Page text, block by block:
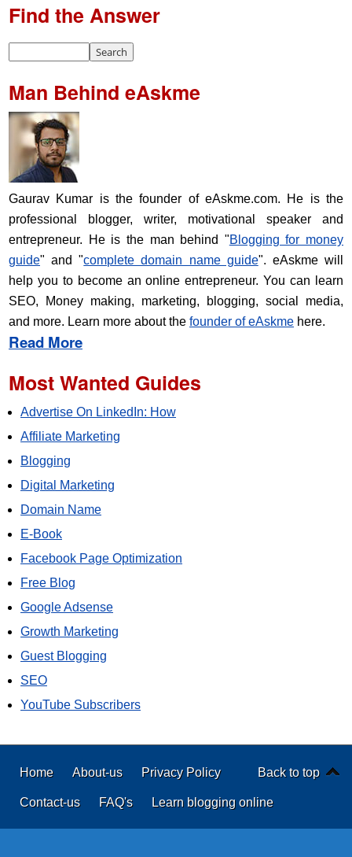
Find the Answer
Man Behind eAskme
Gaurav Kumar is the founder of eAskme.com. He is the
professional blogger, writer, motivational speaker and
entrepreneur. He is the man behind "Blogging for money
guide" and "complete domain name guide". eAskme will
help you to become an online entrepreneur. You can learn
SEO, Money making, marketing, blogging, social media,
and more. Learn more about the founder of eAskme here.
Read More
Most Wanted Guides
Advertise On LinkedIn: How
Affiliate Marketing
Blogging
Digital Marketing
Domain Name
E-Book
Facebook Page Optimization
Free Blog
Google Adsense
Growth Marketing
Guest Blogging
SEO
YouTube Subscribers
Back to top
Home About-us Privacy Policy
Contact-us FAQ's Learn blogging online